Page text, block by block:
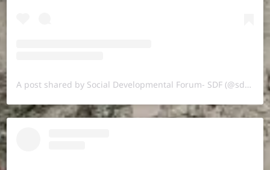
A post shared by Social Developmental Forum- SDF (@sdf.pal)